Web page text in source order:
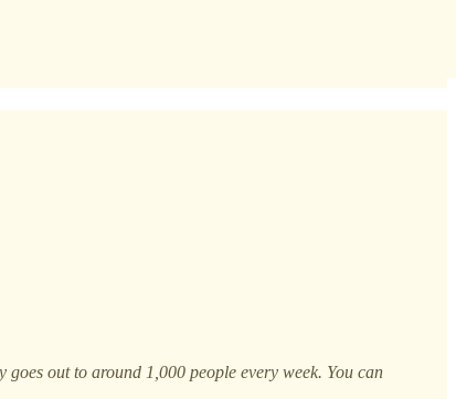
out to around 1,000 people every week. You can